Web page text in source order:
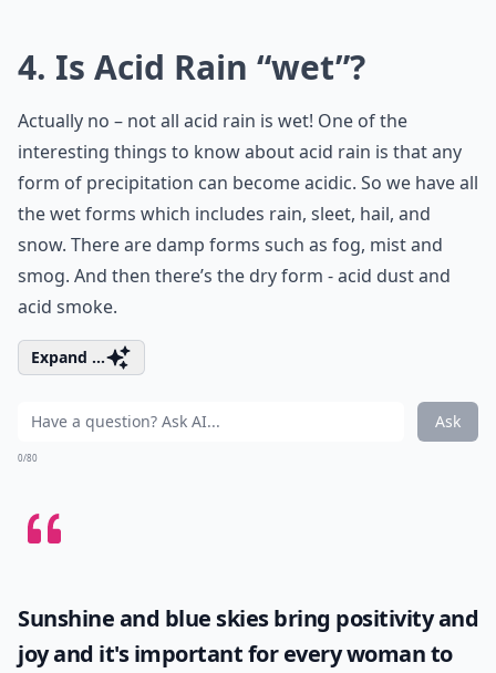
4. Is Acid Rain “wet”?
Actually no – not all acid rain is wet! One of the
interesting things to know about acid rain is that any
form of precipitation can become acidic. So we have all
the wet forms which includes rain, sleet, hail, and
snow. There are damp forms such as fog, mist and
smog. And then there’s the dry form - acid dust and
acid smoke.
Expand ...
Ask
0/80
Sunshine and blue skies bring positivity and
joy and it's important for every woman to